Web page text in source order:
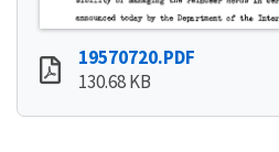
19570720.PDF
130.68 KB